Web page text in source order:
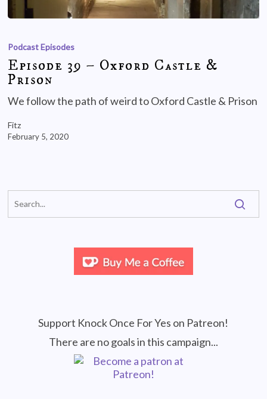
Podcast Episodes
Episode 39 – Oxford Castle &
Prison
We follow the path of weird to Oxford Castle & Prison
Fitz
February 5, 2020
Support Knock Once For Yes on Patreon!
There are no goals in this campaign...